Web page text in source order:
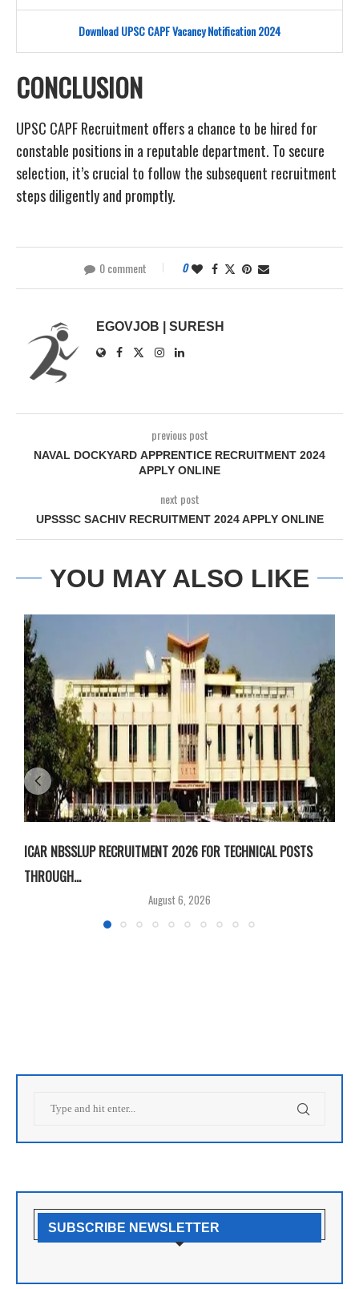
Download UPSC CAPF Vacancy Notification 2024
CONCLUSION
UPSC CAPF Recruitment offers a chance to be hired for
constable positions in a reputable department. To secure
selection, it’s crucial to follow the subsequent recruitment
steps diligently and promptly.
0 comment 0
EGOVJOB | SURESH
previous post
NAVAL DOCKYARD APPRENTICE RECRUITMENT 2024
APPLY ONLINE
next post
UPSSSC SACHIV RECRUITMENT 2024 APPLY ONLINE
YOU MAY ALSO LIKE
ICAR NBSSLUP RECRUITMENT 2026 FOR TECHNICAL POSTS
THROUGH...
August 6, 2026
SUBSCRIBE NEWSLETTER